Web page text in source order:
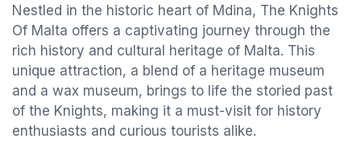
Nestled in the historic heart of Mdina, The Knights
Of Malta offers a captivating journey through the
rich history and cultural heritage of Malta. This
unique attraction, a blend of a heritage museum
and a wax museum, brings to life the storied past
of the Knights, making it a must-visit for history
enthusiasts and curious tourists alike.